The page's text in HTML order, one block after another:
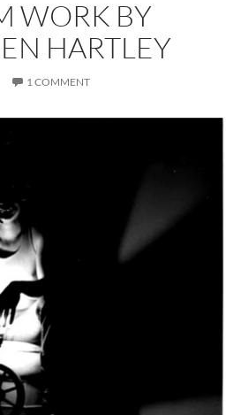
WORK BY
HARTLEY
1 COMMENT